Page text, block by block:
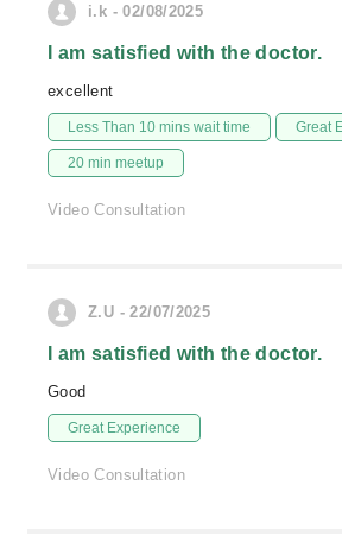
i.k - 02/08/2025
I am satisfied with the doctor.
excellent
Less Than 10 mins wait time Great
20 min meetup
Video Consultation
Z.U - 22/07/2025
I am satisfied with the doctor.
Good
Great Experience
Video Consultation